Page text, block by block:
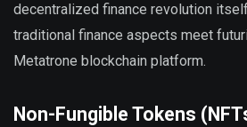
decentralized finance revolution
traditional finance aspects meet
Metatrone blockchain platform.
Non-Fungible Tokens